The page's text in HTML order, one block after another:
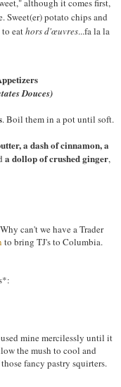
although it comes first,
Sweet(er) potato chips and
eathors d'œuvres...fa la la
Douces)
. Boil them in a pot until soft.
a dash of cinnamon, a
a dollop of crushed ginger,
can't we have a Trader
to bring TJ's to Columbia.
mine mercilessly until it
the mush to cool and
fancy pastry squirters.